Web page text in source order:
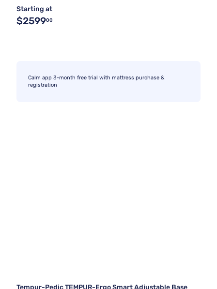
Starting at
$259900
Calm app 3-month free trial with mattress purchase &
registration